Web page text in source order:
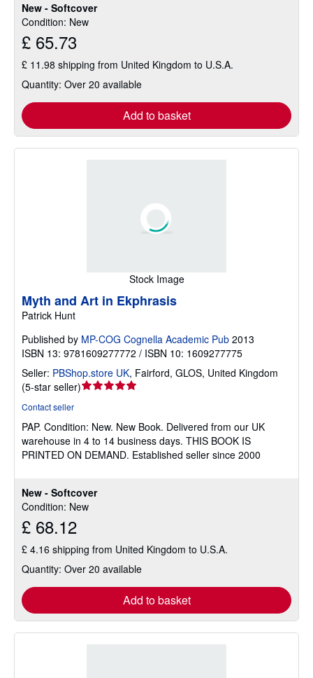
New - Softcover
Condition: New
£ 65.73
£ 11.98 shipping from United Kingdom to U.S.A.
Quantity: Over 20 available
Add to basket
stars
Stock Image
New - Softcover
Condition: New
£ 68.12
£ 4.16 shipping from United Kingdom to U.S.A.
Quantity: Over 20 available
Add to basket
Myth and Art in Ekphrasis
Patrick Hunt
Published by MP-COG Cognella Academic Pub 2013
ISBN 13: 9781609277772 / ISBN 10: 1609277775
Seller: PBShop.store UK, Fairford, GLOS, United Kingdom
(5-star seller)Seller
out
of
5
Contact seller
PAP. Condition: New. New Book. Delivered from our UK
warehouse in 4 to 14 business days. THIS BOOK IS
PRINTED ON DEMAND. Established seller since 2000